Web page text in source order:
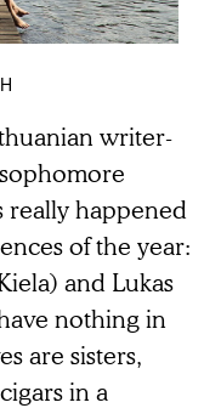
writer-
really happened
of the year:
and Lukas
nothing in
are sisters,
in a